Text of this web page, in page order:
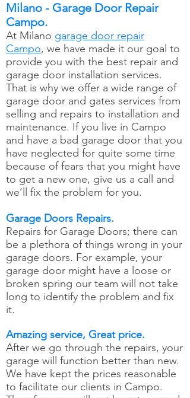
Milano - Garage Door Repair
Campo.
At Milano garage door repair
Campo, we have made it our goal to
provide you with the best repair and
garage door installation services.
That is why we offer a wide range of
garage door and gates services from
selling and repairs to installation and
maintenance. If you live in Campo
and have a bad garage door that you
have neglected for quite some time
because of fears that you might have
to get a new one, give us a call and
we’ll fix the problem for you.
Garage Doors Repairs.
Repairs for Garage Doors; there can
be a plethora of things wrong in your
garage doors. For example, your
garage door might have a loose or
broken spring our team will not take
long to identify the problem and fix
it.
Amazing service, Great price.
After we go through the repairs, your
garage will function better than new.
We have kept the prices reasonable
to facilitate our clients in Campo.